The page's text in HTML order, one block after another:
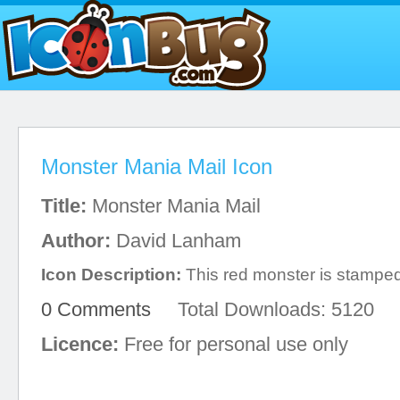
Monster Mania Mail Icon
Title: Monster Mania Mail
Author: David Lanham
Icon Description: This red monster is
0 Comments Total Downloads: 5120
Licence: Free for personal use only